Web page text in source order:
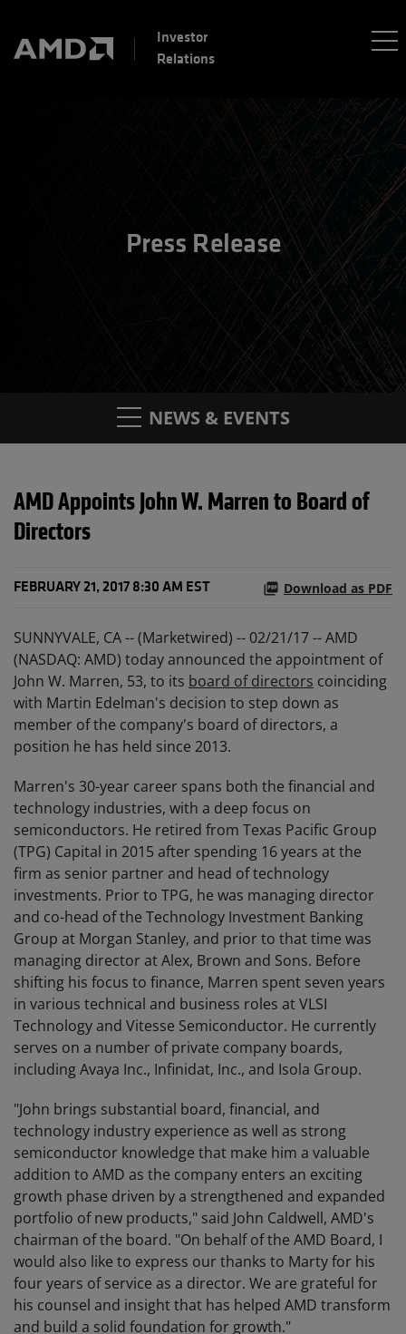
Investor
Relations
Press Release
NEWS & EVENTS
AMD Appoints John W. Marren to Board of
Directors
FEBRUARY 21, 2017 8:30 AM EST Download as PDF
SUNNYVALE, CA -- (Marketwired) -- 02/21/17 -- AMD
(NASDAQ: AMD) today announced the appointment of
John W. Marren, 53, to its board of directors coinciding
with Martin Edelman's decision to step down as
member of the company's board of directors, a
position he has held since 2013.
Marren's 30-year career spans both the financial and
technology industries, with a deep focus on
semiconductors. He retired from Texas Pacific Group
(TPG) Capital in 2015 after spending 16 years at the
firm as senior partner and head of technology
investments. Prior to TPG, he was managing director
and co-head of the Technology Investment Banking
Group at Morgan Stanley, and prior to that time was
managing director at Alex, Brown and Sons. Before
shifting his focus to finance, Marren spent seven years
in various technical and business roles at VLSI
Technology and Vitesse Semiconductor. He currently
serves on a number of private company boards,
including Avaya Inc., Infinidat, Inc., and Isola Group.
"John brings substantial board, financial, and
technology industry experience as well as strong
semiconductor knowledge that make him a valuable
addition to AMD as the company enters an exciting
growth phase driven by a strengthened and expanded
portfolio of new products," said John Caldwell, AMD's
chairman of the board. "On behalf of the AMD Board, I
would also like to express our thanks to Marty for his
four years of service as a director. We are grateful for
his counsel and insight that has helped AMD transform
and build a solid foundation for growth."